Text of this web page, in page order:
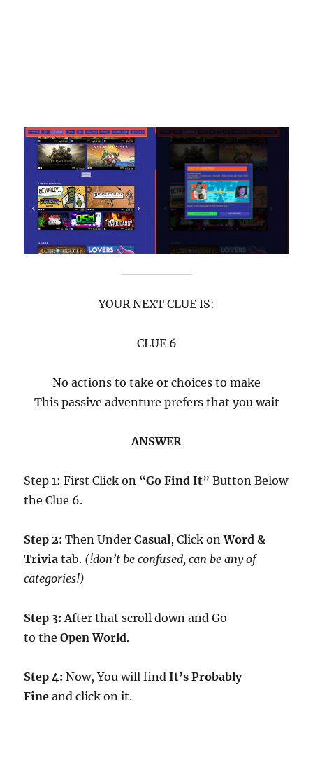
YOUR NEXT CLUE IS:
CLUE 6
No actions to take or choices to make
This passive adventure prefers that you wait
ANSWER
Step 1: First Click on “Go Find It” Button Below
the Clue 6.
Step 2:Then UnderCasual, Click onWord &
Trivia tab. (!don’t be confused, can be any of
categories!)
Step 3: After that scroll down and Go
to theOpen World.
Step 4: Now, You will findIt’s Probably
Fine and click on it.